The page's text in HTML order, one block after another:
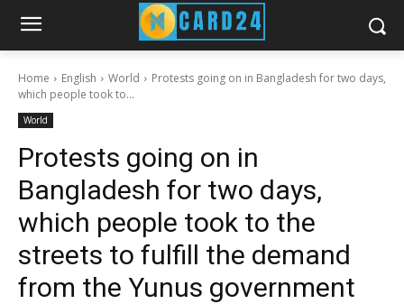
Home English World
Protests going on in Bangladesh for two days,
which people took to...
World
Protests going on in
Bangladesh for two days,
which people took to the
streets to fulfill the demand
from the Yunus government